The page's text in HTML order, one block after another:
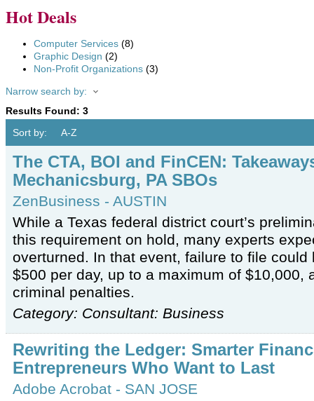
Hot Deals
Computer Services (8)
Graphic Design (2)
Non-Profit Organizations (3)
Narrow search by:
Results Found: 3
Sort by:
A-Z
The CTA, BOI and FinCEN:
Mechanicsburg, PA SBOs
ZenBusiness - AUSTIN
While a Texas federal district court’s
this requirement on hold, many experts
overturned. In that event, failure to file could
$500 per day, up to a maximum of $10,000,
criminal penalties.
Category: Consultant: Business
Rewriting the Ledger: Smarter
Entrepreneurs Who Want to Last
Adobe Acrobat - SAN JOSE